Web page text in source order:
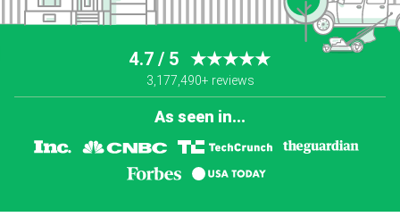
4.7 / 5 ★★★★★
3,177,490+ reviews
As seen in...